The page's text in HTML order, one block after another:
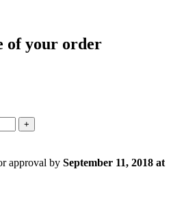
of your order
+
approval by September 11, 2018 at